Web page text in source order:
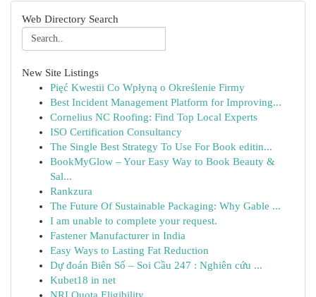
Web Directory Search
New Site Listings
Pięć Kwestii Co Wpłyną o Określenie Firmy
Best Incident Management Platform for Improving...
Cornelius NC Roofing: Find Top Local Experts
ISO Certification Consultancy
The Single Best Strategy To Use For Book editin...
BookMyGlow – Your Easy Way to Book Beauty &
Sal...
Rankzura
The Future Of Sustainable Packaging: Why Gable ...
I am unable to complete your request.
Fastener Manufacturer in India
Easy Ways to Lasting Fat Reduction
Dự đoán Biên Số – Soi Cầu 247 : Nghiên cứu ...
Kubet18 in net